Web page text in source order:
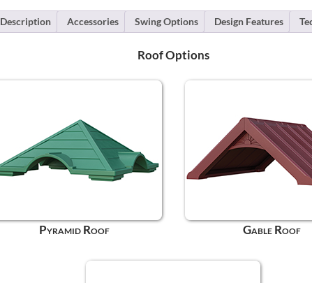
Description Accessories Swing Options Design Features
Roof Options
Pyramid Roof Gable Roof